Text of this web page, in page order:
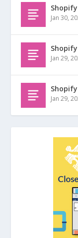
Jan 30,
Jan 29,
Jan 29,